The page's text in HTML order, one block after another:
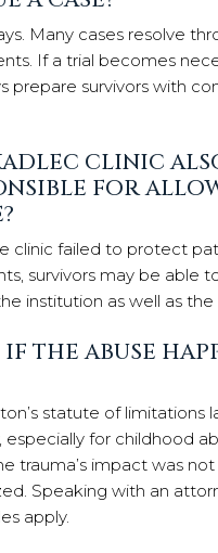
Many cases resolve
If a trial becomes
prepare survivors with
CLINIC
FOR
clinic failed to protect
survivors may be able
institution as well as
THE ABUSE
statute of limitations
especially for childhood
trauma’s impact was
Speaking with an
apply.